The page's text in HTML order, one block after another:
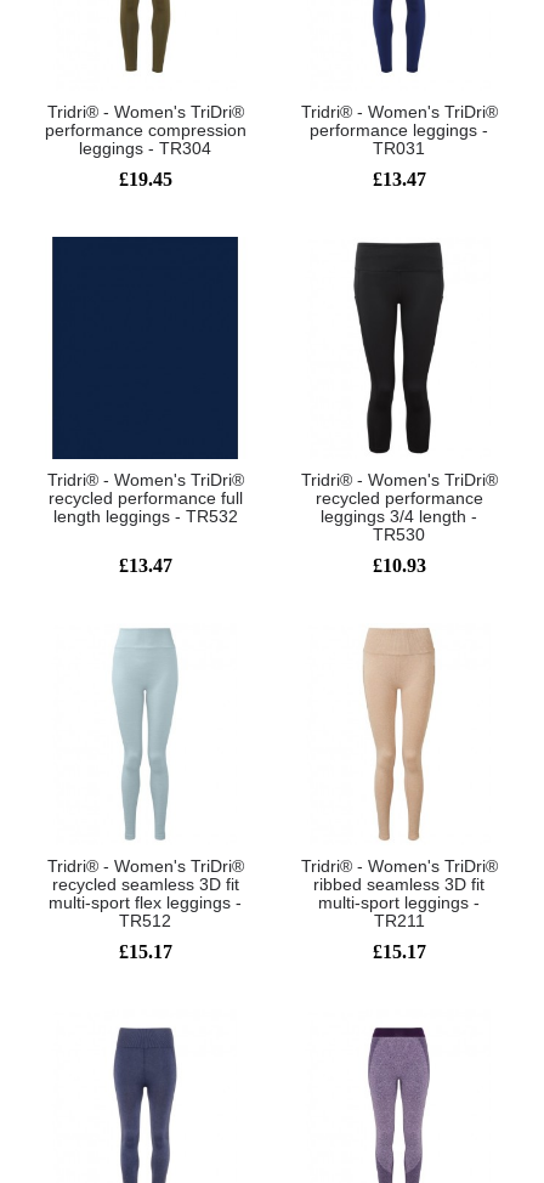
Tridri® - Women's TriDri®
performance compression
leggings - TR304
£19.45
Tridri® - Women's TriDri®
performance leggings -
TR031
£13.47
Tridri® - Women's TriDri®
recycled performance full
length leggings - TR532
£13.47
Tridri® - Women's TriDri®
recycled performance
leggings 3/4 length -
TR530
£10.93
Tridri® - Women's TriDri®
recycled seamless 3D fit
multi-sport flex leggings -
TR512
£15.17
Tridri® - Women's TriDri®
ribbed seamless 3D fit
multi-sport leggings -
TR211
£15.17